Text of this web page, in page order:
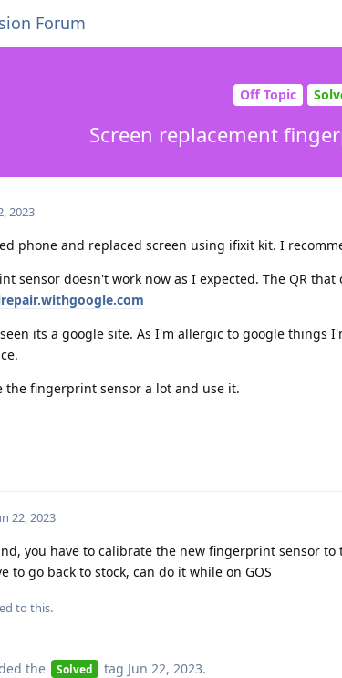
Forum
Off Topic
Screen replacement
2023
phone and replaced screen using ifixit kit. I
sensor doesn't work now as I expected. The QR
its a google site. As I'm allergic to google things
the fingerprint sensor a lot and use it.
22, 2023
you have to calibrate the new fingerprint sensor
to go back to stock, can do it while on GOS
to this.
the Solved tag Jun 22, 2023.